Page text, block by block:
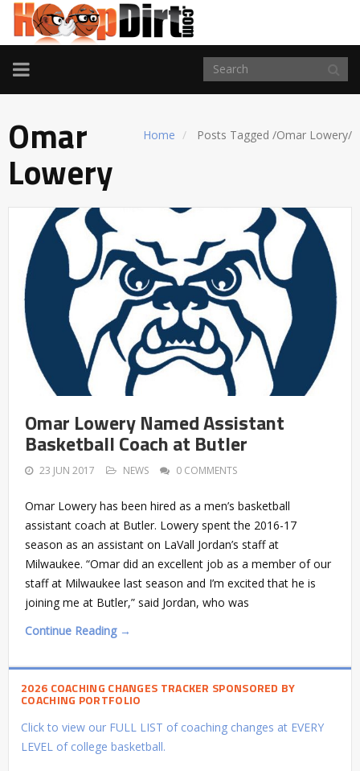
TOGGLE
NAVIGATION
Home Posts Tagged /Omar Lowery/
Omar
Lowery
Omar Lowery Named Assistant
Basketball Coach at Butler
23 JUN 2017 NEWS 0 COMMENTS
Omar Lowery has been hired as a men’s basketball
assistant coach at Butler. Lowery spent the 2016-17
season as an assistant on LaVall Jordan’s staff at
Milwaukee. “Omar did an excellent job as a member of our
staff at Milwaukee last season and I’m excited that he is
joining me at Butler,” said Jordan, who was
Continue Reading →
2026 COACHING CHANGES TRACKER SPONSORED BY
COACHING PORTFOLIO
Click to view our FULL LIST of coaching changes at EVERY
LEVEL of college basketball.